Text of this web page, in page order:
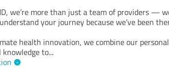
we’re more than just a team of providers —
your journey because we’ve been
health innovation, we combine our
to...